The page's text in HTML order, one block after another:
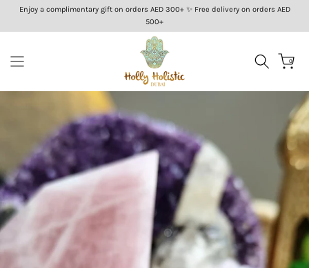
Skip
Enjoy a complimentary gift on orders AED 300+ ✨ Free delivery on orders AED
500+
0